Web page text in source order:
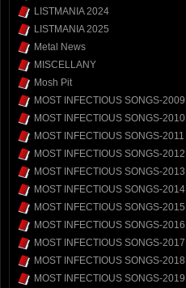
LISTMANIA 2024
LISTMANIA 2025
Metal News
MISCELLANY
Mosh Pit
MOST INFECTIOUS SONGS-2009
MOST INFECTIOUS SONGS-2010
MOST INFECTIOUS SONGS-2011
MOST INFECTIOUS SONGS-2012
MOST INFECTIOUS SONGS-2013
MOST INFECTIOUS SONGS-2014
MOST INFECTIOUS SONGS-2015
MOST INFECTIOUS SONGS-2016
MOST INFECTIOUS SONGS-2017
MOST INFECTIOUS SONGS-2018
MOST INFECTIOUS SONGS-2019